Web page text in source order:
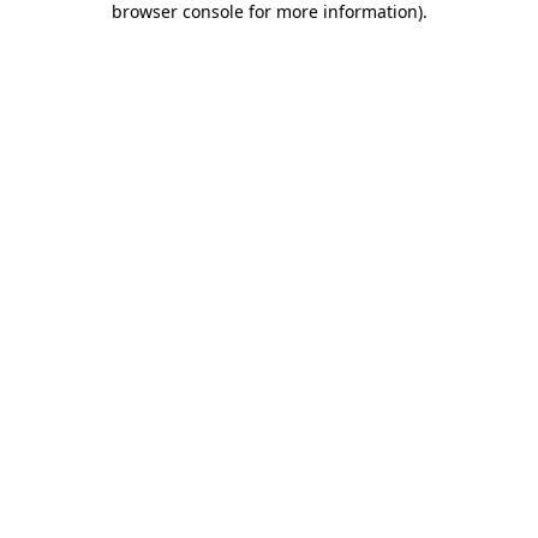
browser console for more information).